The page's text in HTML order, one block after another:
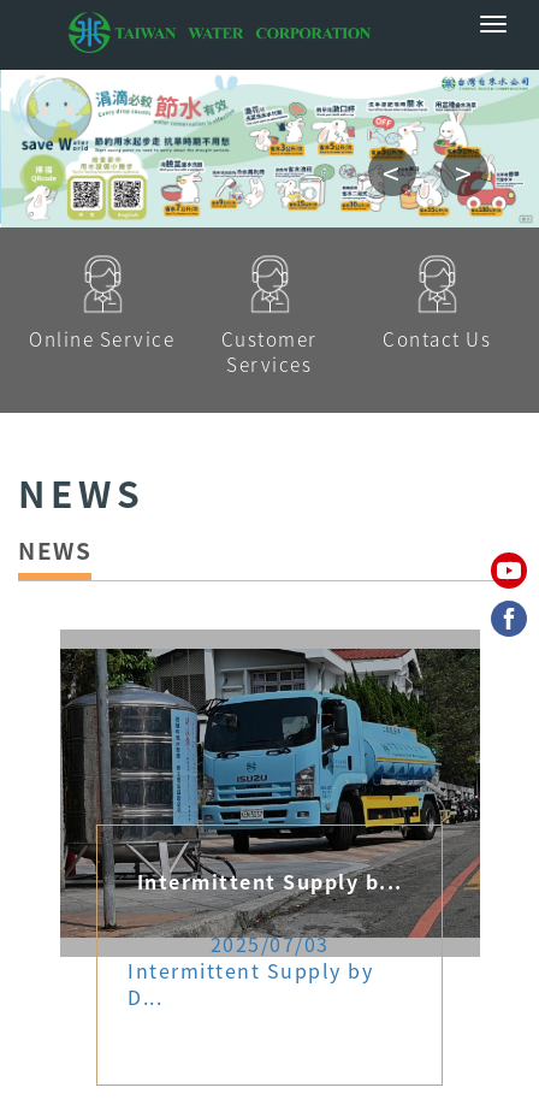
< >
Online Service
Customer
Services
Contact Us
NEWS
NEWS
Intermittent Supply b...
2025/07/03
Intermittent Supply by
D...